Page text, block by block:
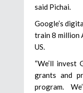
said Pichai.
Google’s
train 8 million
US.
“We’ll invest
grants and
program.